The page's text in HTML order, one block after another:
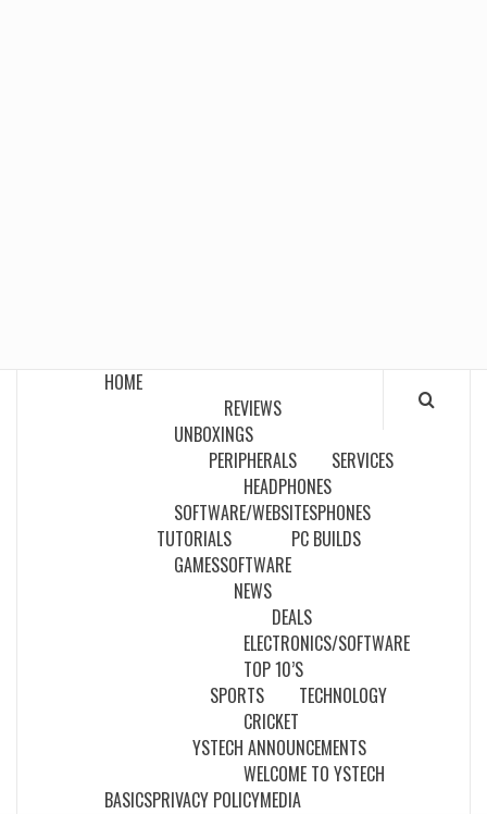
HOME
REVIEWS
UNBOXINGS
PERIPHERALS
HEADPHONES
SERVICES
SOFTWARE/WEBSITESPHONES
TUTORIALS
GAMESSOFTWARE
PC BUILDS
NEWS
DEALS
ELECTRONICS/SOFTWARE
TOP 10’S
SPORTS
CRICKET
TECHNOLOGY
YSTECH ANNOUNCEMENTS
WELCOME TO YSTECH
BASICSPRIVACY POLICYMEDIA